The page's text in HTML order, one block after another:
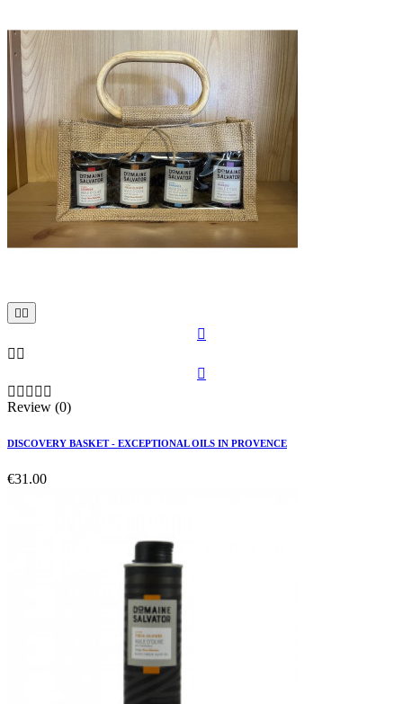


 

    
Review (0)
DISCOVERY BASKET - EXCEPTIONAL OILS IN PROVENCE
€31.00